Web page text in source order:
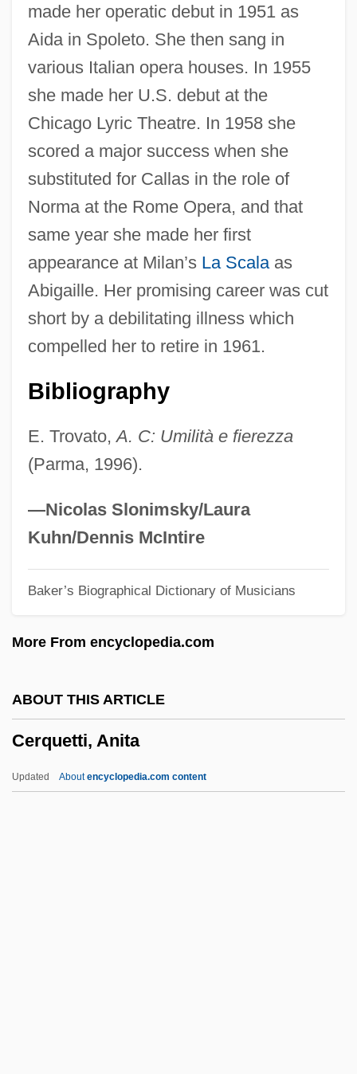
made her operatic debut in 1951 as
Aida in Spoleto. She then sang in
various Italian opera houses. In 1955
she made her U.S. debut at the
Chicago Lyric Theatre. In 1958 she
scored a major success when she
substituted for Callas in the role of
Norma at the Rome Opera, and that
same year she made her first
appearance at Milan’s La Scalaas
Abigaille. Her promising career was cut
short by a debilitating illness which
compelled her to retire in 1961.
Bibliography
E. Trovato,A. C: Umilità e fierezza
(Parma, 1996).
—Nicolas Slonimsky/Laura
Kuhn/Dennis McIntire
Baker’s Biographical Dictionary of Musicians
More From encyclopedia.com
ABOUT THIS ARTICLE
Cerquetti, Anita
Updated Aboutencyclopedia.com content
Cerqueira, Luís De
CERP
Ceroxylon
Ceroscopy
Cerone, Domenico Pietro
Ceroid Pigment
Cero
Cerny, Frank J. 1946-
Cerny, Frank J.
Cernuschi, Henri
Cernunnos
Cernuda, Luis
Cernínová Z Harasova, Zuzana (1601–
Cerner Corporation
Cernau?i
Cernada, George P.
Cerna, Vicente (c. 1810–1885)
Physics)
Cermakova, Jirina (1944–)
Çerkes Hasan Incident
Cerise